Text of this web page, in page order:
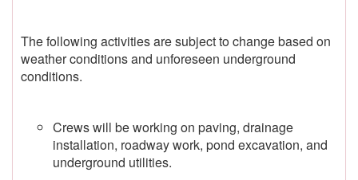
The following activities are subject to change based on
weather conditions and unforeseen underground
conditions.
Crews will be working on paving, drainage
installation, roadway work, pond excavation, and
underground utilities.